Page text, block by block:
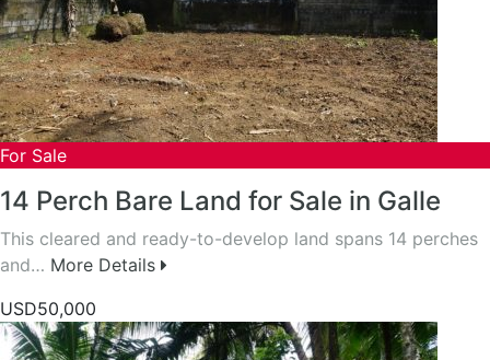
For Sale
14 Perch Bare Land for Sale in Galle
This cleared and ready-to-develop land spans 14 perches
and… More Details
USD50,000